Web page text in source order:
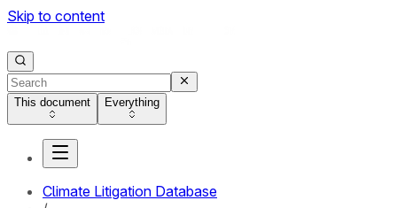
Skip to content
This document Everything
Climate Litigation Database